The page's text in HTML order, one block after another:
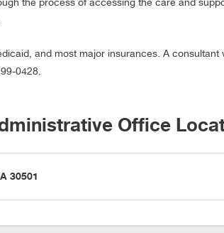
the process of accessing the care and
and most major insurances. A
0428.
Office
30501